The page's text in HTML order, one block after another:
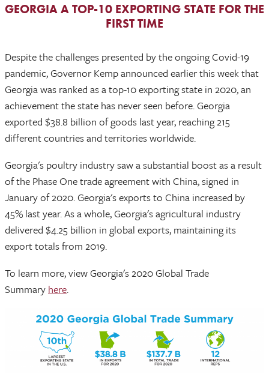
GEORGIA A TOP-10 EXPORTING STATE FOR THE
FIRST TIME
Despite the challenges presented by the ongoing Covid-19
pandemic, Governor Kemp announced earlier this week that
Georgia was ranked as a top-10 exporting state in 2020, an
achievement the state has never seen before. Georgia
exported $38.8 billion of goods last year, reaching 215
different countries and territories worldwide.
Georgia's poultry industry saw a substantial boost as a result
of the Phase One trade agreement with China, signed in
January of 2020. Georgia's exports to China increased by
45% last year. As a whole, Georgia's agricultural industry
delivered $4.25 billion in global exports, maintaining its
export totals from 2019.
To learn more, view Georgia's 2020 Global Trade
Summary here.